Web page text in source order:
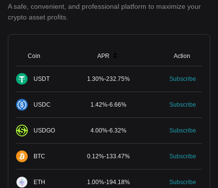
A safe, convenient, and professional platform to maximize your
crypto asset profits.
Coin APR Action
USDT 1.30%-232.75% Subscribe
USDC 1.42%-6.66% Subscribe
USDGO 4.00%-6.32% Subscribe
BTC 0.12%-133.47% Subscribe
ETH 1.00%-194.18% Subscribe